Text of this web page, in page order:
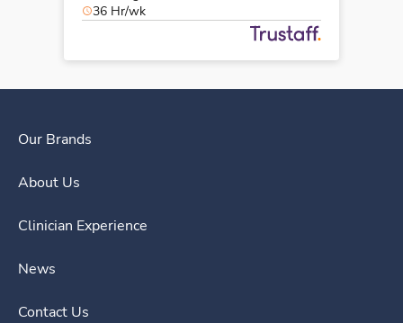
36 Hr/wk
Our Brands
About Us
Clinician Experience
News
Contact Us